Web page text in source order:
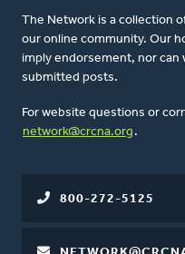
The Network is a collection
our online community. Our
imply endorsement, nor can
submitted posts.
For website questions or
network@crcna.org .
800-272-5125